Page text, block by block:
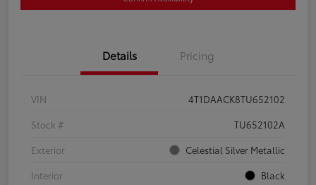
Details Pricing
VIN
4T1DAACK8TU652102
Stock #
TU652102A
Exterior
Celestial Silver Metallic
Interior
Black